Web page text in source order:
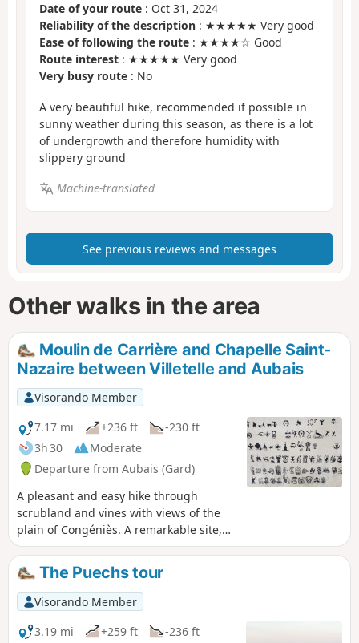
Date of your route : Oct 31, 2024
Reliability of the description : ★★★★★ Very good
Ease of following the route : ★★★★☆ Good
Route interest : ★★★★★ Very good
Very busy route : No
A very beautiful hike, recommended if possible in
sunny weather during this season, as there is a lot
of undergrowth and therefore humidity with
slippery ground
Machine-translated
See previous reviews and messages
Other walks in the area
Moulin de Carrière and Chapelle Saint-
Nazaire between Villetelle and Aubais
Visorando Member
7.17 mi
+236 ft
-230 ft
3h 30
Moderate
Departure from Aubais (Gard)
A pleasant and easy hike through
scrubland and vines with views of the
plain of Congéniès. A remarkable site,
the Chapelle Saint-Nazaire enshrined in
scrubland.
The Puechs tour
Visorando Member
3.19 mi
+259 ft
-236 ft